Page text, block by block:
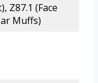
Z87.1 (Face
Muffs)